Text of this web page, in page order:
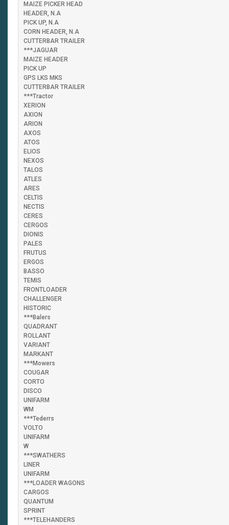
MAIZE PICKER HEAD
HEADER, N.A
PICK UP, N.A
CORN HEADER, N.A
CUTTERBAR TRAILER
***JAGUAR
MAIZE HEADER
PICK UP
GPS LKS MKS
CUTTERBAR TRAILER
***Tractor
XERION
AXION
ARION
AXOS
ATOS
ELIOS
NEXOS
TALOS
ATLES
ARES
CELTIS
NECTIS
CERES
CERGOS
DIONIS
PALES
FRUTUS
ERGOS
BASSO
TEMIS
FRONTLOADER
CHALLENGER
HISTORIC
***Balers
QUADRANT
ROLLANT
VARIANT
MARKANT
***Mowers
COUGAR
CORTO
DISCO
UNIFARM
WM
***Tederrs
VOLTO
UNIFARM
W
***SWATHERS
LINER
UNIFARM
***LOADER WAGONS
CARGOS
QUANTUM
SPRINT
***TELEHANDERS